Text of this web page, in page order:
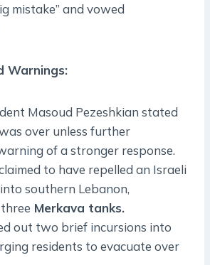
mistake” and vowed
Warnings:
Masoud Pezeshkian stated
over unless further
of a stronger response.
to have repelled an Israeli
southern Lebanon,
Merkava tanks.
out two brief incursions into
residents to evacuate over